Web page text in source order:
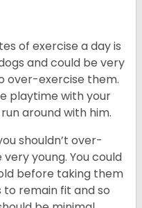
of exercise a day is
and could be very
over-exercise them.
playtime with your
around with him.
shouldn’t over-
young. You could
before taking them
to remain fit and so